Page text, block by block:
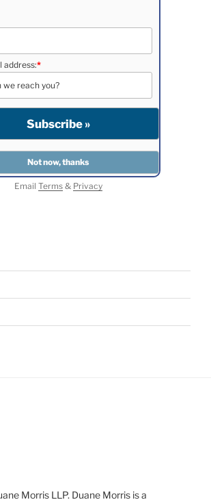
address:*
Email Terms& Privacy
Morris LLP. Duane Morris is a